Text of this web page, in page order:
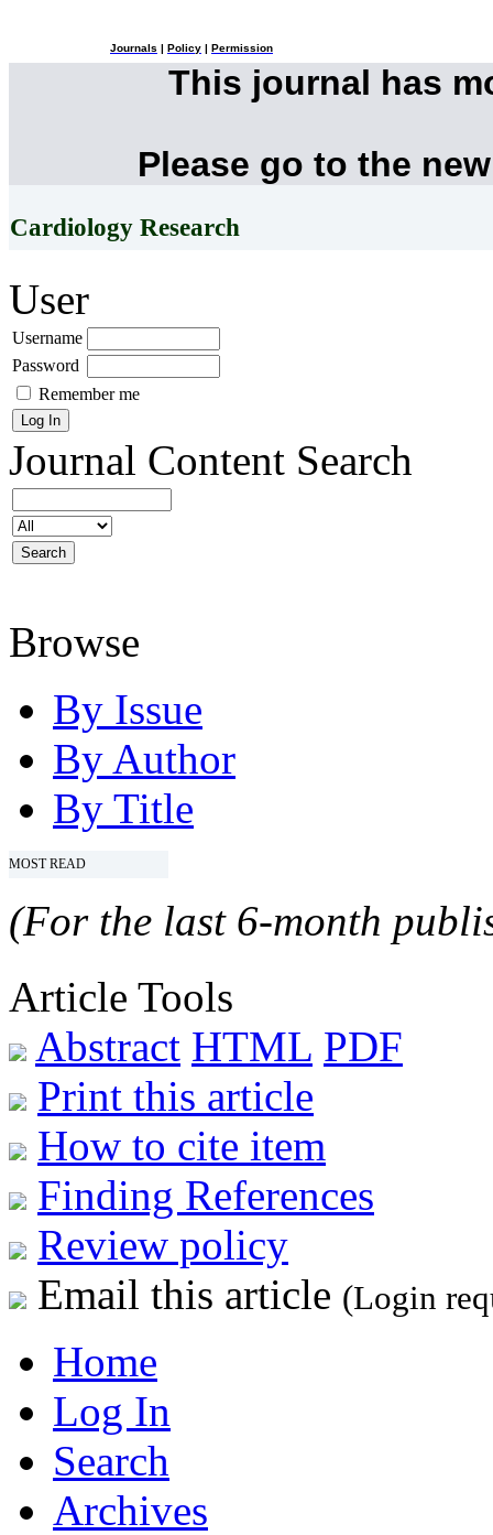
Journals Policy Permission
This journal has
Please go to the
Cardiology Research
User
Username
Password
Remember me
Journal Content Search
Browse
By Issue
By Author
By Title
MOST READ
(For the last 6-month
Article Tools
Abstract HTML PDF
Print this article
How to cite item
Finding References
Review policy
Email this article (Login
Home
Log In
Search
Archives